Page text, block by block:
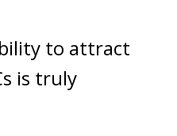
to attract
is truly